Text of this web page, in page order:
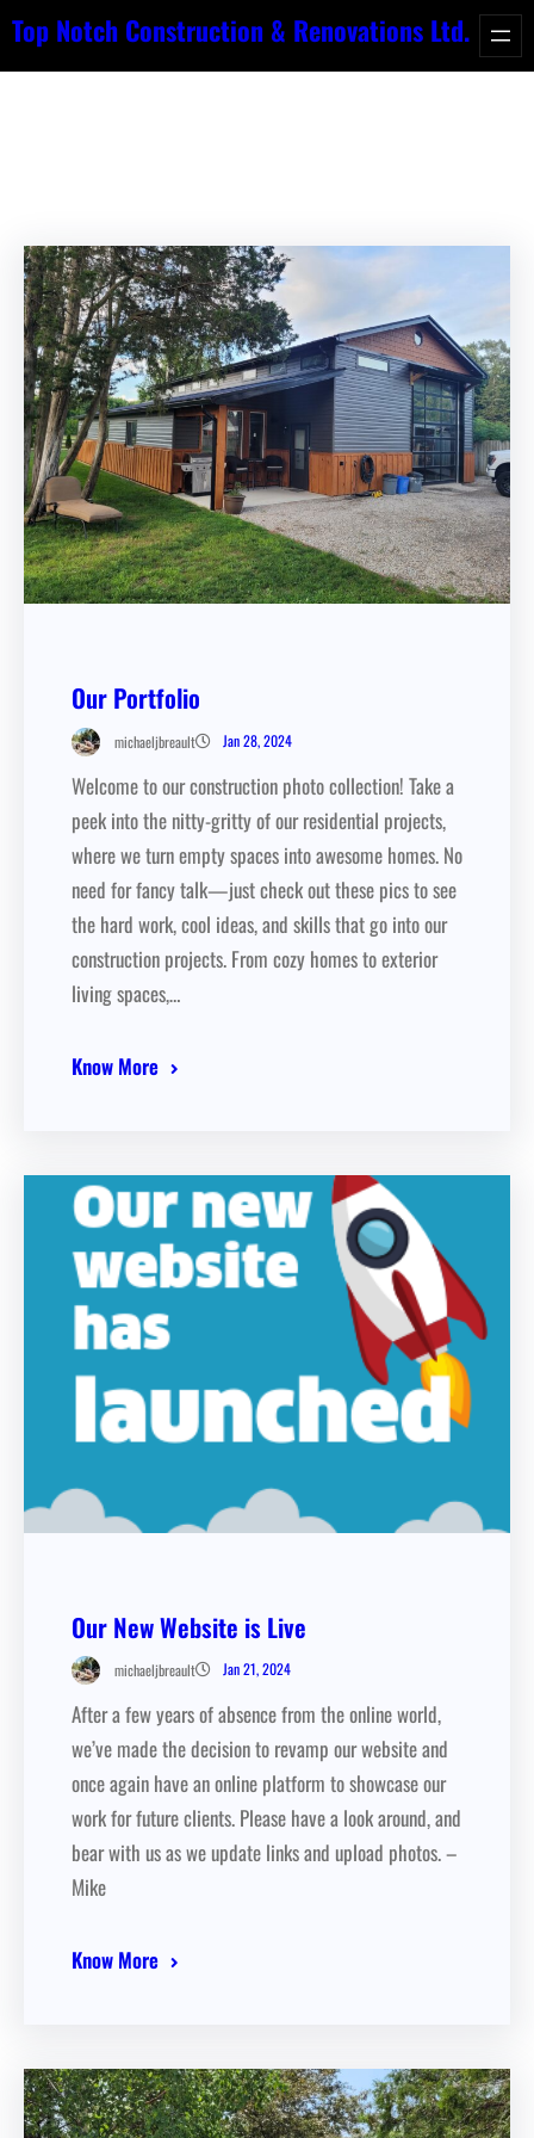
SkipTop Notch Construction & Renovations Ltd.
Our Portfolio
michaeljbreault Jan 28, 2024
Welcome to our construction photo collection! Take a
peek into the nitty-gritty of our residential projects,
where we turn empty spaces into awesome homes. No
need for fancy talk—just check out these pics to see
the hard work, cool ideas, and skills that go into our
construction projects. From cozy homes to exterior
living spaces,…
Know More
Our New Website is Live
michaeljbreault Jan 21, 2024
After a few years of absence from the online world,
we’ve made the decision to revamp our website and
once again have an online platform to showcase our
work for future clients. Please have a look around, and
bear with us as we update links and upload photos. –
Mike
Know More